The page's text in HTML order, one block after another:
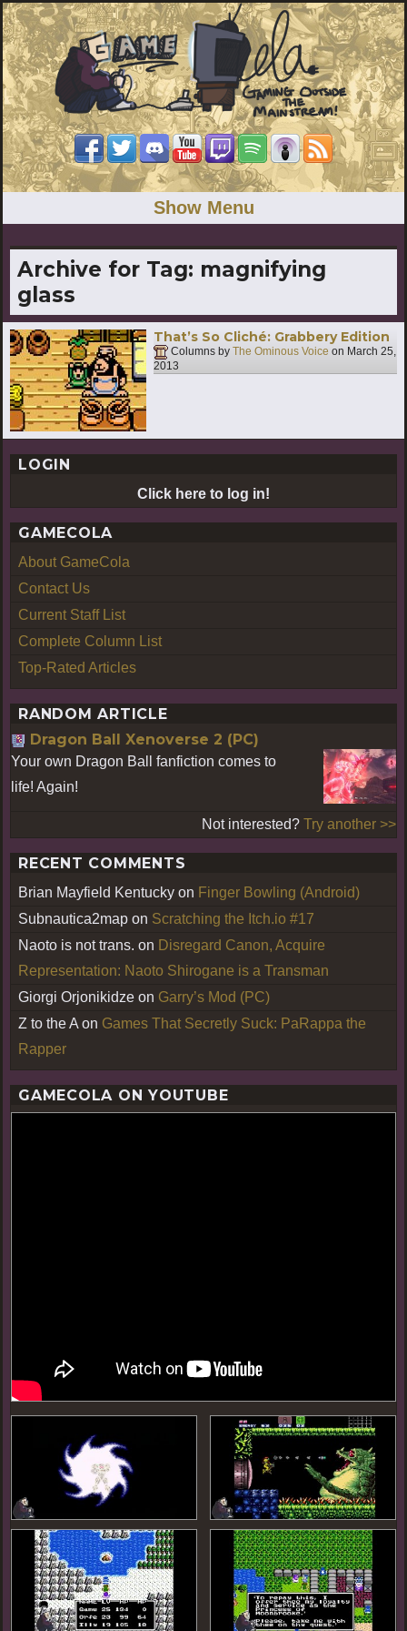
Show Menu
Archive for Tag: magnifying
glass
That’s So Cliché: Grabbery Edition
Columns by The Ominous Voice on March 25,
2013
LOGIN
Click here to log in!
GAMECOLA
About GameCola
Contact Us
Current Staff List
Complete Column List
Top-Rated Articles
RANDOM ARTICLE
Dragon Ball Xenoverse 2 (PC)
Your own Dragon Ball fanfiction comes to
life! Again!
Not interested? Try another >>
RECENT COMMENTS
Brian Mayfield Kentucky on Finger Bowling (Android)
Subnautica2map on Scratching the Itch.io #17
Naoto is not trans. on Disregard Canon, Acquire
Representation: Naoto Shirogane is a Transman
Giorgi Orjonikidze on Garry’s Mod (PC)
Z to the A on Games That Secretly Suck: PaRappa the
Rapper
GAMECOLA ON YOUTUBE